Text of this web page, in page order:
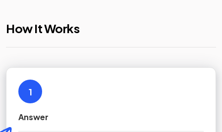
How It Works
1
Answer